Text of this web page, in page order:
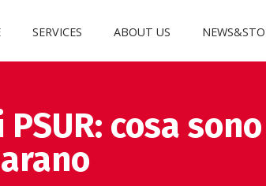
SERVICES ABOUT US
cosa